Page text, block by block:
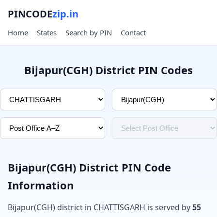
PINCODEzip.in
Home States Search by PIN Contact
Bijapur(CGH) District PIN Codes
Bijapur(CGH) District PIN Code
Information
Bijapur(CGH) district in CHATTISGARH is served by55